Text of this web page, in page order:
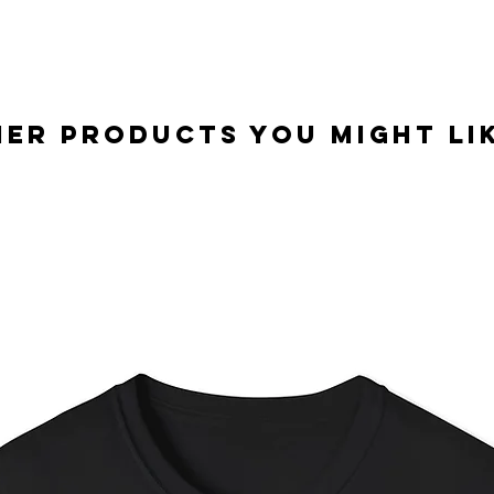
Products you might